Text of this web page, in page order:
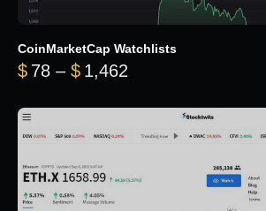
CoinMarketCap Watchlists
$ 78 – $ 1,462